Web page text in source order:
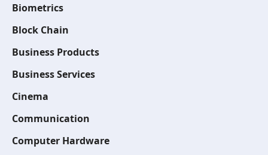
Biometrics
Block Chain
Business Products
Business Services
Cinema
Communication
Computer Hardware